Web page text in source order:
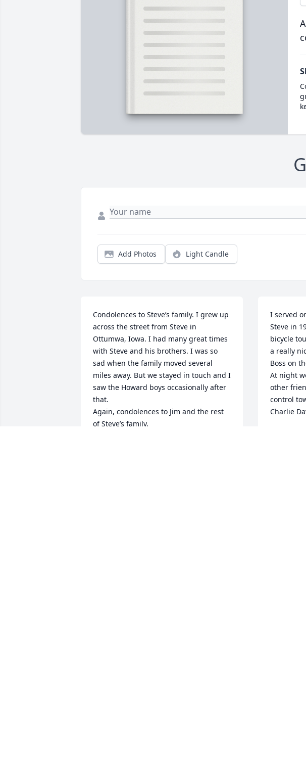
Add Photos Light Candle
Condolences to Steve’s family. I grew up
across the street from Steve in
Ottumwa, Iowa. I had many great times
with Steve and his brothers. I was so
sad when the family moved several
miles away. But we stayed in touch and I
saw the Howard boys occasionally after
that.
Again, condolences to Jim and the rest
of Steve’s family.
I served
Steve in
bicycle
a really
Boss on
At night
other
control
Charlie